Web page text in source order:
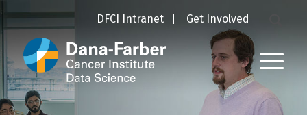
DFCI Intranet Get Involved